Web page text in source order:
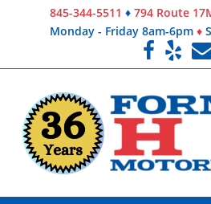
845-344-5511 ♦ 794 Route
Monday - Friday 8am-6pm ♦